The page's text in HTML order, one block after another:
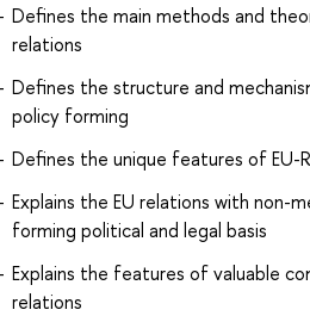
Defines the main methods and
relations
Defines the structure and
policy forming
Defines the unique features of EU-
Explains the EU relations with non-
forming political and legal basis
Explains the features of valuable
relations